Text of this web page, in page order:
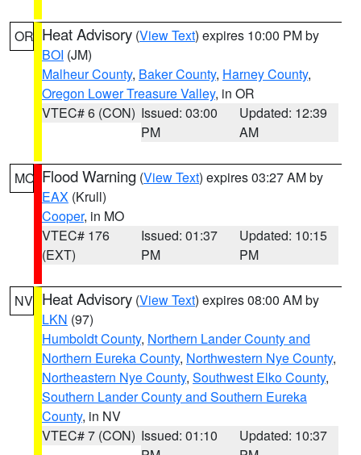
OR Heat Advisory (View Text) expires 10:00 PM by
BOI (JM)
Malheur County, Baker County, Harney County,
Oregon Lower Treasure Valley, in OR
VTEC# 6 (CON) Issued: 03:00
PM
Updated: 12:39
AM
MO Flood Warning (View Text) expires 03:27 AM by
EAX (Krull)
Cooper, in MO
VTEC# 176
(EXT)
Issued: 01:37
PM
Updated: 10:15
PM
NV Heat Advisory (View Text) expires 08:00 AM by
LKN (97)
Humboldt County, Northern Lander County and
Northern Eureka County, Northwestern Nye County,
Northeastern Nye County, Southwest Elko County,
Southern Lander County and Southern Eureka
County, in NV
VTEC# 7 (CON) Issued: 01:10
Updated: 10:37